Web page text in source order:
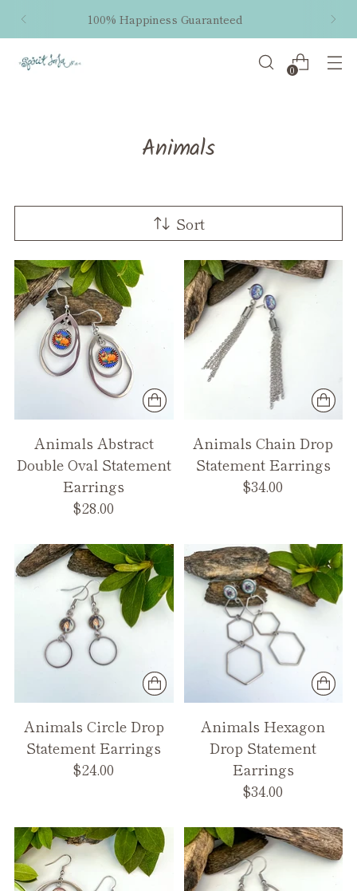
Free shipping within the US on orders $50 and
up!
0
Animals
Sort
Animals Abstract
Double Oval Statement
Earrings
$28.00
Animals Chain Drop
Statement Earrings
$34.00
Animals Circle Drop
Statement Earrings
$24.00
Animals Hexagon
Drop Statement
Earrings
$34.00